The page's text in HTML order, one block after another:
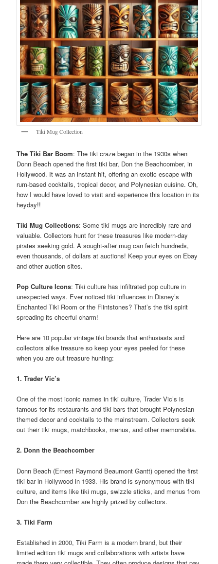
Tiki Mug Collection
The Tiki Bar Boom: The tiki craze began in the 1930s when
Donn Beach opened the first tiki bar, Don the Beachcomber, in
Hollywood. It was an instant hit, offering an exotic escape with
rum-based cocktails, tropical decor, and Polynesian cuisine. Oh,
how I would have loved to visit and experience this location in its
heyday!!
Tiki Mug Collections: Some tiki mugs are incredibly rare and
valuable. Collectors hunt for these treasures like modern-day
pirates seeking gold. A sought-after mug can fetch hundreds,
even thousands, of dollars at auctions! Keep your eyes on Ebay
and other auction sites.
Pop Culture Icons: Tiki culture has infiltrated pop culture in
unexpected ways. Ever noticed tiki influences in Disney’s
Enchanted Tiki Room or the Flintstones? That’s the tiki spirit
spreading its cheerful charm!
Here are 10 popular vintage tiki brands that enthusiasts and
collectors alike treasure so keep your eyes peeled for these
when you are out treasure hunting:
1. Trader Vic’s
One of the most iconic names in tiki culture, Trader Vic’s is
famous for its restaurants and tiki bars that brought Polynesian-
themed decor and cocktails to the mainstream. Collectors seek
out their tiki mugs, matchbooks, menus, and other memorabilia.
2. Donn the Beachcomber
Donn Beach (Ernest Raymond Beaumont Gantt) opened the first
tiki bar in Hollywood in 1933. His brand is synonymous with tiki
culture, and items like tiki mugs, swizzle sticks, and menus from
Don the Beachcomber are highly prized by collectors.
3. Tiki Farm
Established in 2000, Tiki Farm is a modern brand, but their
limited edition tiki mugs and collaborations with artists have